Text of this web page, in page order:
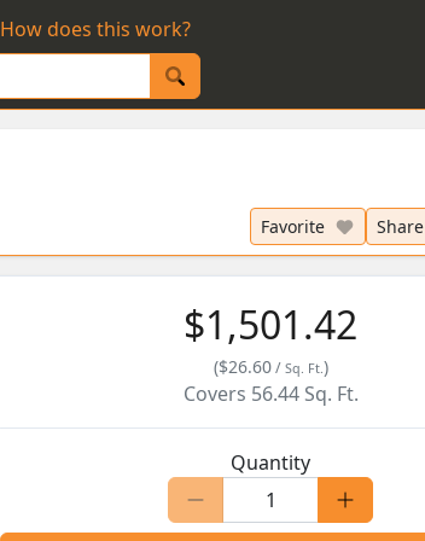
How does this work?
Favorite Share
$1,501.42
($26.60/ Sq. Ft.)
Covers 56.44 Sq. Ft.
Quantity